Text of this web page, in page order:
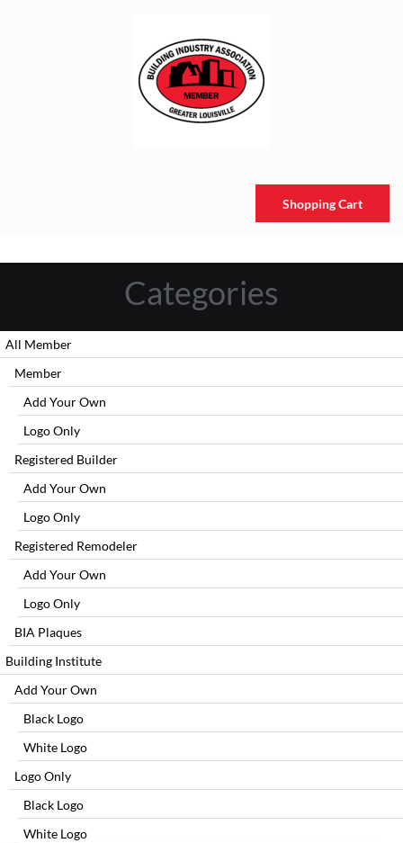
Shopping Cart
Categories
All Member
Member
Add Your Own
Logo Only
Registered Builder
Add Your Own
Logo Only
Registered Remodeler
Add Your Own
Logo Only
BIA Plaques
Building Institute
Add Your Own
Black Logo
White Logo
Logo Only
Black Logo
White Logo